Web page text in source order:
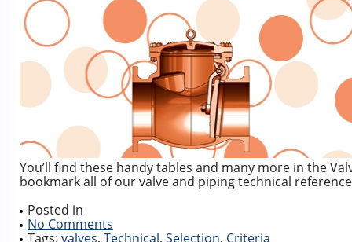
You’ll find these handy tables and many more in the
bookmark all of our valve and piping technical
Posted in
No Comments
Tags: valves, Technical, Selection, Criteria